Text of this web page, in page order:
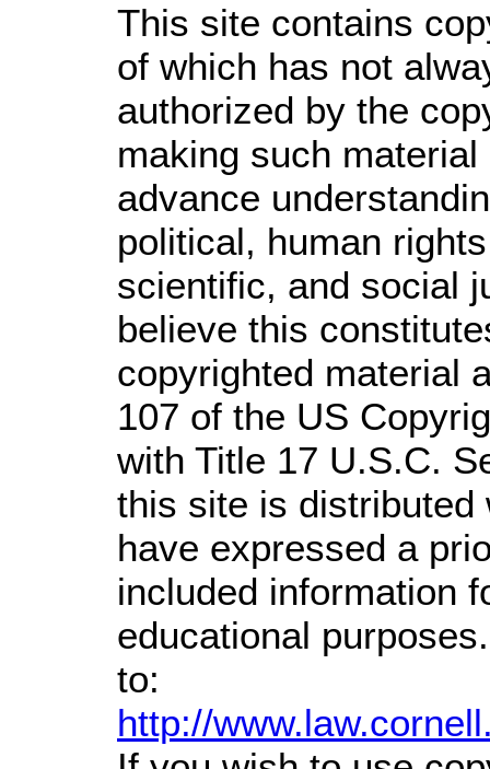
This site contains
of which has not
authorized by the
making such
advance
political, human
scientific, and social
believe this
copyrighted material
107 of the US
with Title 17 U.S.C.
this site is distributed
have expressed a
included information
educational
to:
http://